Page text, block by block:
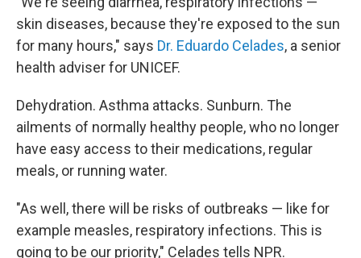
skin diseases, because they're exposed to the sun
for many hours," says Dr. Eduardo Celades, a senior
health adviser for UNICEF.
Dehydration. Asthma attacks. Sunburn. The
ailments of normally healthy people, who no longer
have easy access to their medications, regular
meals, or running water.
"As well, there will be risks of outbreaks — like for
example measles, respiratory infections. This is
going to be our priority," Celades tells NPR.